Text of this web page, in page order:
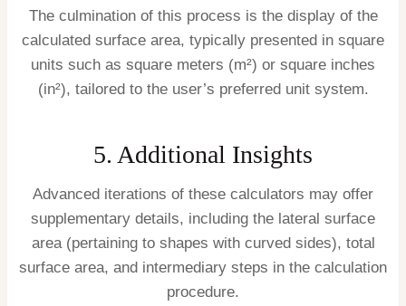
The culmination of this process is the display of the
calculated surface area, typically presented in square
units such as square meters (m²) or square inches
(in²), tailored to the user’s preferred unit system.
5. Additional Insights
Advanced iterations of these calculators may offer
supplementary details, including the lateral surface
area (pertaining to shapes with curved sides), total
surface area, and intermediary steps in the calculation
procedure.